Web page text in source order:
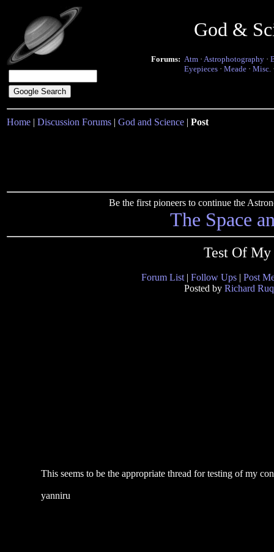
God &
Forums: Atm · Astrophotography ·
Eyepieces · Meade · Misc.
Home | Discussion Forums | God and Science | Post
Be the first pioneers to continue the
The Space
Test Of
Forum List | Follow Ups | Post
Posted by Richard
This seems to be the appropriate thread for testing of my
yanniru